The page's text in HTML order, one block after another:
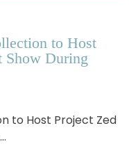
to Host
Show During
to Host Project Zed